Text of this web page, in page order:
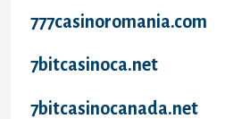
777casinoromania.com
7bitcasinoca.net
7bitcasinocanada.net